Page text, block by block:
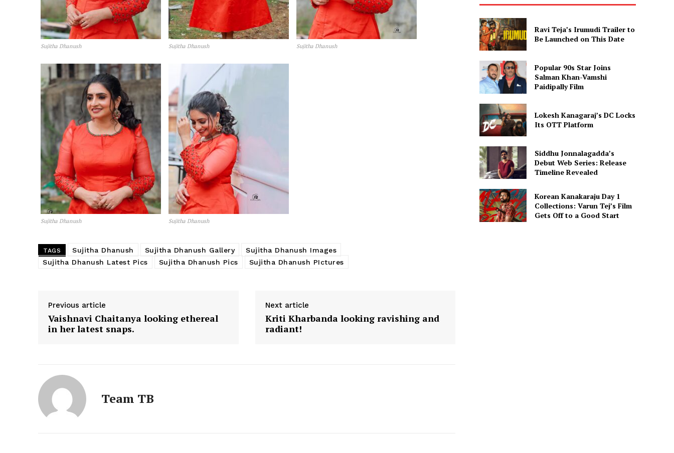
Sujitha Dhanush Sujitha Dhanush Sujitha Dhanush
Sujitha Dhanush Sujitha Dhanush
TAGS Sujitha Dhanush Sujitha Dhanush Gallery
Sujitha Dhanush Images
Sujitha Dhanush Latest Pics
Sujitha Dhanush Pics Sujitha Dhanush PIctures
Previous article
Vaishnavi Chaitanya looking ethereal
in her latest snaps.
Next article
Kriti Kharbanda looking ravishing and
radiant!
Team TB
Ravi Teja’s Irumudi Trailer to
Be Launched on This Date
Popular 90s Star Joins
Salman Khan-Vamshi
Paidipally Film
Lokesh Kanagaraj’s DC Locks
Its OTT Platform
Siddhu Jonnalagadda’s
Debut Web Series: Release
Timeline Revealed
Korean Kanakaraju Day 1
Collections: Varun Tej’s Film
Gets Off to a Good Start